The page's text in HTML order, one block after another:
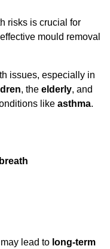
risks is crucial for
mould removal
issues, especially in
, the elderly, and
like asthma.
lead to long-term